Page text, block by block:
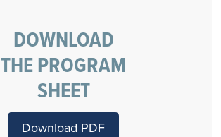
DOWNLOAD
THE PROGRAM
SHEET
Download PDF